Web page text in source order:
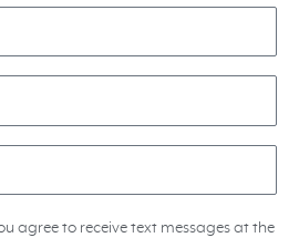
agree to receive text messages at the